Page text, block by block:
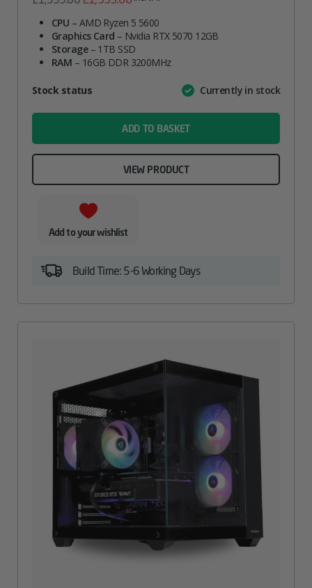
price
was:
£1,399.00.
price
is:
£1,339.00.
CPU – AMD Ryzen 5 5600
Graphics Card – Nvidia RTX 5070 12GB
Storage– 1TB SSD
RAM – 16GB DDR 3200MHz
AttributeValue
Stock status Currently in stock
ADD TO BASKET
VIEW PRODUCT
Add to your wishlist
Build Time: 5-6 Working Days